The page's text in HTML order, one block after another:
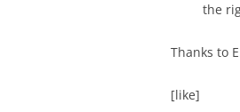
the
Thanks to
[like]